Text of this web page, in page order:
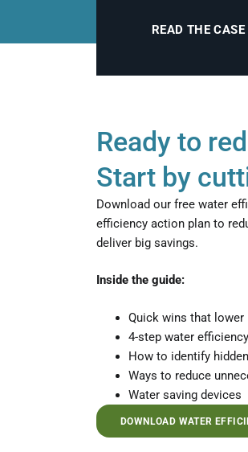
READ THE
Ready to
Start by
Download our free water
efficiency action plan to
deliver big savings.
Inside the guide:
Quick wins that
4-step water
How to identify
Ways to reduce
Water saving devices
DOWNLOAD WATER